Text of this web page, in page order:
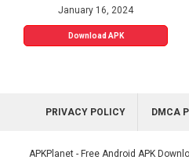
January 16, 2024
Download APK
PRIVACY POLICY DMCA
APKPlanet - Free Android APK